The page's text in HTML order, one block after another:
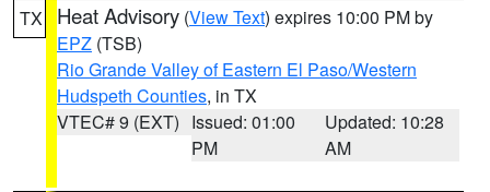
TX Heat Advisory (View Text) expires 10:00 PM by
EPZ (TSB)
Rio Grande Valley of Eastern El Paso/Western
Hudspeth Counties, in TX
VTEC# 9 (EXT) Issued: 01:00
PM
Updated: 10:28
AM